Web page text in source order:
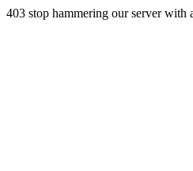
403 stop hammering our server with